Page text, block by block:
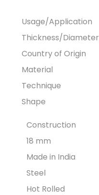
Usage/Application
Thickness/Diameter
Country of Origin
Material
Technique
Shape
Construction
18 mm
Made in India
Steel
Hot Rolled